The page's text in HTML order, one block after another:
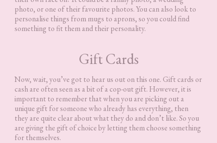
photo, or one of their favourite photos. You can also look to
personalise things from mugs to aprons, so you could find
something to fit them and their personality.
Gift Cards
Now, wait, you’ve got to hear us out on this one. Gift cards or
cash are often seen as a bit of a cop-out gift. However, it is
important to remember that when you are picking out a
unique gift for someone who already has everything, then
they are quite clear about what they do and don’t like. So you
are giving the gift of choice by letting them choose something
for themselves.